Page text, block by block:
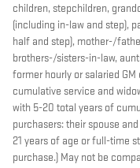
children, stepchildren,
(including in-law and step),
half and step), mother-/
brothers-/sisters-in-law,
former hourly or salaried
cumulative service and
with 5-20 total years of
purchasers: their spouse
21 years of age or full-time
purchase.) May not be